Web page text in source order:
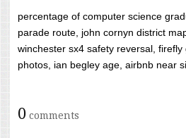
percentage of computer science
parade route, john cornyn district
winchester sx4 safety reversal,
photos, ian begley age, airbnb near
0 comments